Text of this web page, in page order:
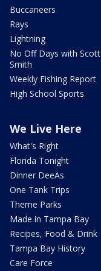
Buccaneers
Rays
Lightning
No Off Days with Scott
Smith
Weekly Fishing Report
High School Sports
We Live Here
What's Right
Florida Tonight
Dinner DeeAs
One Tank Trips
Theme Parks
Made in Tampa Bay
Recipes, Food & Drink
Tampa Bay History
Care Force